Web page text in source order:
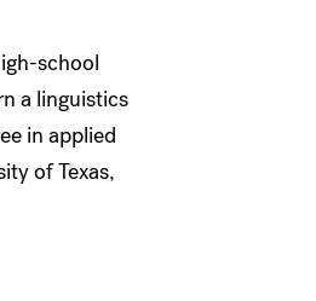
school
a linguistics
in applied
of Texas,